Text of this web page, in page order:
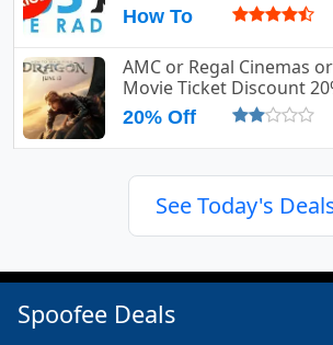
How To
AMC or Regal Cinemas
Movie Ticket Discount
20% Off
See Today's
Spoofee Deals